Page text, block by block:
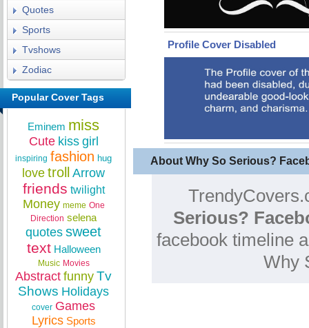
Profile Cover Disabled
About Why So Serious?
Serious?
facebook timeline
Why
Quotes
Sports
Tvshows
Zodiac
Popular Cover Tags
Eminem miss
Cute kiss girl
inspiring fashion hug
love troll Arrow
friends twilight
Money meme One
Direction selena
quotes sweet
text Halloween
Music Movies
Abstract funny Tv
Shows Holidays
cover Games
Lyrics Sports